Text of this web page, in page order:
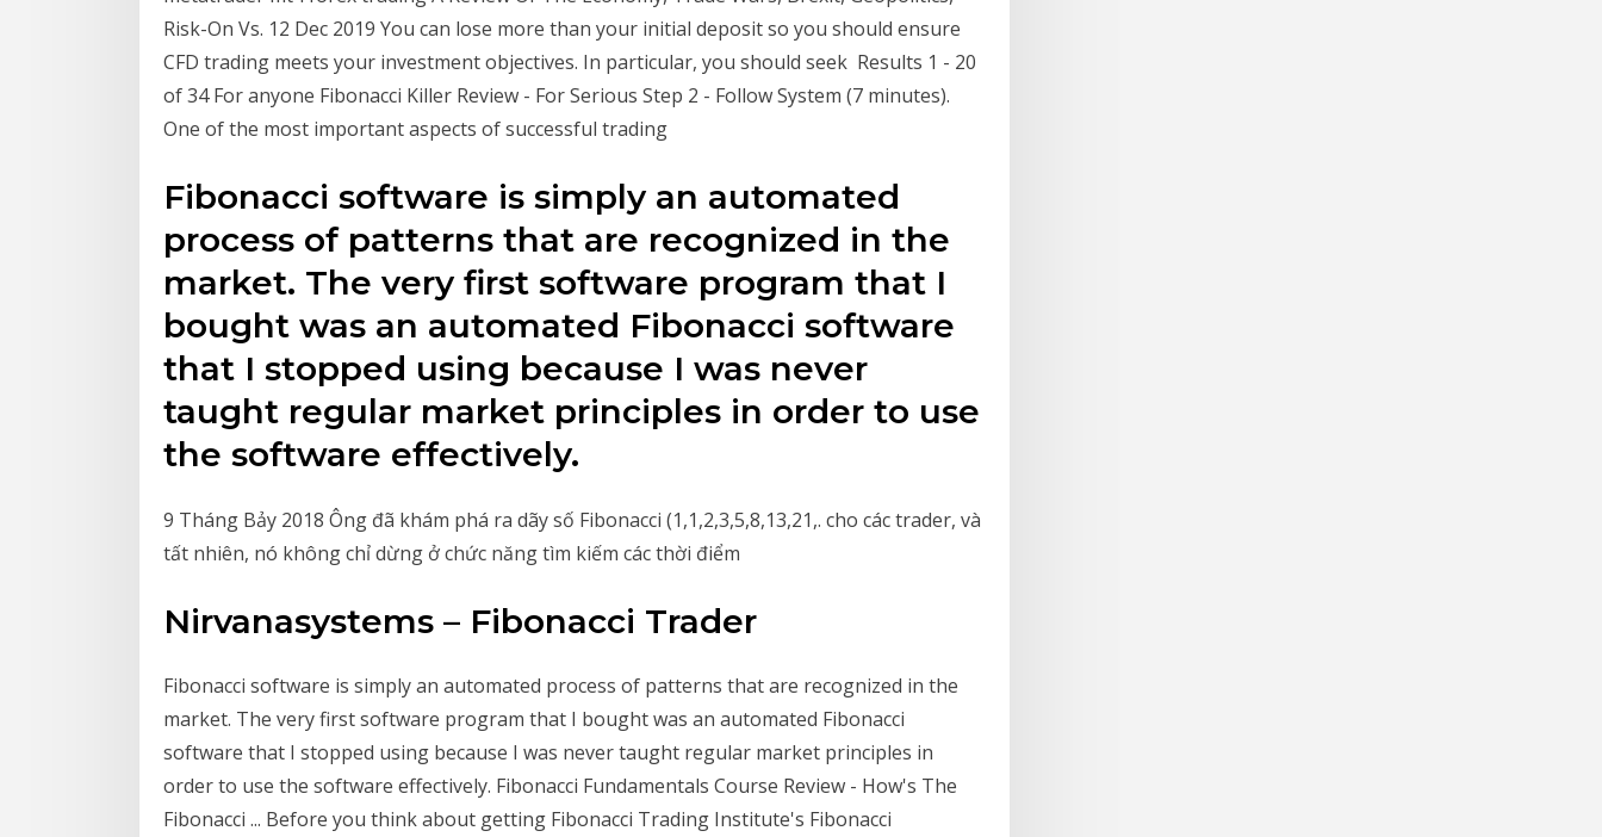
Risk-On Vs. 12 Dec 2019 You can lose more than your initial deposit so you should ensure
CFD trading meets your investment objectives. In particular, you should seek Results 1 - 20
of 34 For anyone Fibonacci Killer Review - For Serious Step 2 - Follow System (7 minutes).
One of the most important aspects of successful trading
Fibonacci software is simply an automated
process of patterns that are recognized in the
market. The very first software program that I
bought was an automated Fibonacci software
that I stopped using because I was never
taught regular market principles in order to use
the software effectively.
9 Tháng Bảy 2018 Ông đã khám phá ra dãy số Fibonacci (1,1,2,3,5,8,13,21,. cho các trader, và
tất nhiên, nó không chỉ dừng ở chức năng tìm kiếm các thời điểm
Nirvanasystems – Fibonacci Trader
Fibonacci software is simply an automated process of patterns that are recognized in the
market. The very first software program that I bought was an automated Fibonacci
software that I stopped using because I was never taught regular market principles in
order to use the software effectively. Fibonacci Fundamentals Course Review - How's The
Fibonacci ... Before you think about getting Fibonacci Trading Institute's Fibonacci